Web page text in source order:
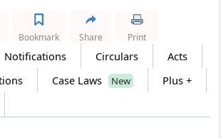
specified actionable
a person located outside
OF INTEGRATED
TOURIST
Notifications Circulars
Acts
Case Laws New
Plus +
Bookmark Share Print